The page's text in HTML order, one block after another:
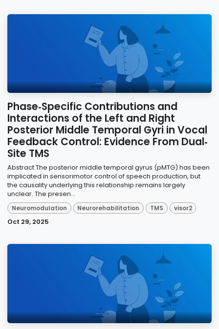
Phase‐Specific Contributions and
Interactions of the Left and Right
Posterior Middle Temporal Gyri in Vocal
Feedback Control: Evidence From Dual‐
Site TMS
Abstract The posterior middle temporal gyrus (pMTG) has been
implicated in sensorimotor control of speech production, but
the causality underlying this relationship remains largely
unclear. The presen...
Neuromodulation Neurorehabilitation TMS visor2
Oct 29, 2025